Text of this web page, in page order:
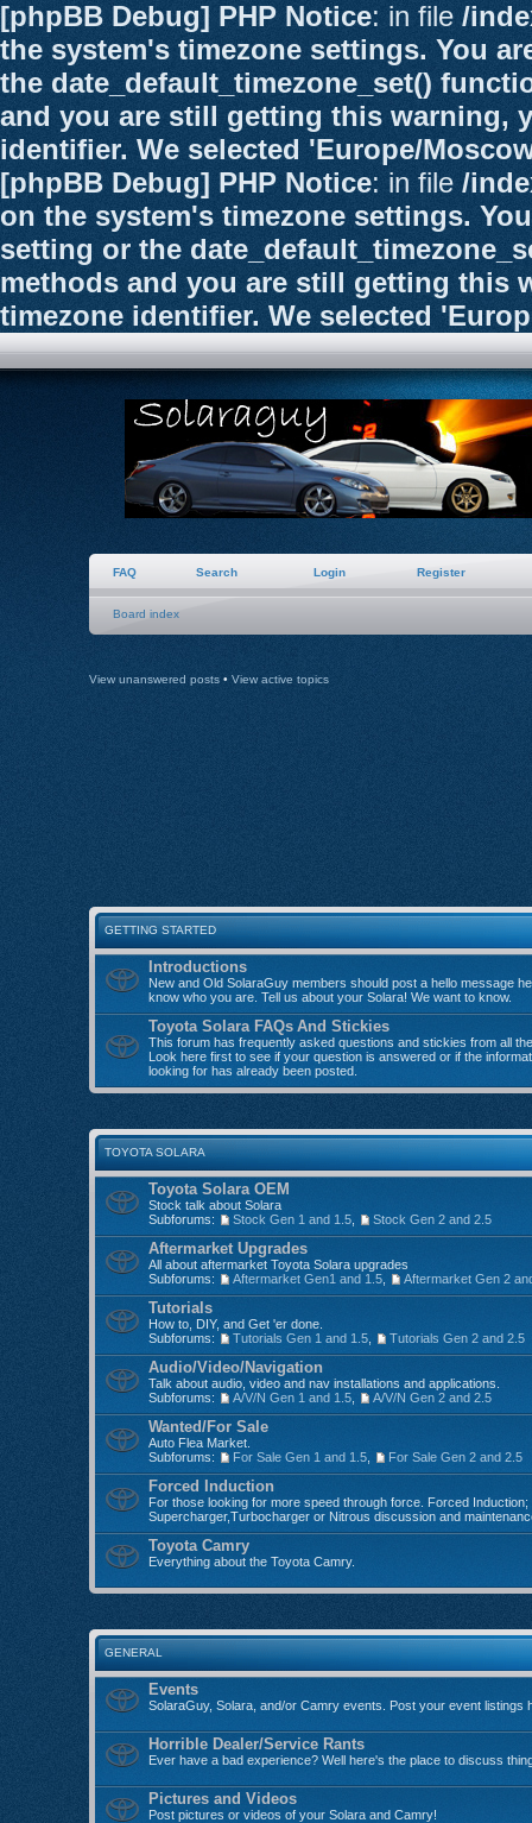
[phpBB Debug] PHP Notice: in file /
the system's timezone settings. You
the date_default_timezone_set()
and you are still getting this warning,
identifier. We selected 'Europe/
[phpBB Debug] PHP Notice: in file /
on the system's timezone settings.
setting or the
methods and you are still getting this
timezone identifier. We selected
FAQ Search Login Register
Board index
View unanswered posts • View active topics
GETTING STARTED
Introductions
New and Old SolaraGuy members should post a hello message
know who you are. Tell us about your Solara! We want to know.
Toyota Solara FAQs And Stickies
This forum has frequently asked questions and stickies from all
Look here first to see if your question is answered or if the
looking for has already been posted.
TOYOTA SOLARA
Toyota Solara OEM
Stock talk about Solara
Subforums:
Stock Gen 1 and 1.5 Stock Gen 2 and 2.5
Aftermarket Upgrades
All about aftermarket Toyota Solara upgrades
Subforums:
Aftermarket Gen1 and 1.5 Aftermarket Gen 2
Tutorials
How to, DIY, and Get 'er done.
Subforums:
Tutorials Gen 1 and 1.5 Tutorials Gen 2 and 2.5
Audio/Video/Navigation
Talk about audio, video and nav installations and applications.
Subforums:
A/V/N Gen 1 and 1.5 A/V/N Gen 2 and 2.5
Wanted/For Sale
Auto Flea Market.
Subforums:
For Sale Gen 1 and 1.5 For Sale Gen 2 and 2.5
Forced Induction
For those looking for more speed through force. Forced Induction;
Supercharger,Turbocharger or Nitrous discussion and
Toyota Camry
Everything about the Toyota Camry.
GENERAL
Events
SolaraGuy, Solara, and/or Camry events. Post your event listings
Horrible Dealer/Service Rants
Ever have a bad experience? Well here's the place to discuss
Pictures and Videos
Post pictures or videos of your Solara and Camry!